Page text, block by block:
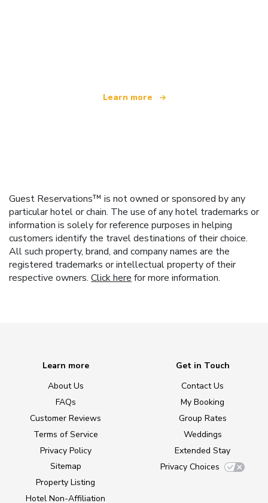
Learn more
Guest Reservations™ is not owned or sponsored by any
particular hotel or chain. The use of any hotel trademarks or
information is solely for reference purposes in helping
customers identify the travel destinations of their choice.
All such property, brand, and company names are the
registered trademarks or intellectual property of their
respective owners. Click here for more information.
Learn more
About Us
FAQs
Customer Reviews
Terms of Service
Privacy Policy
Sitemap
Property Listing
Hotel Non-Affiliation
Get in Touch
Contact Us
My Booking
Group Rates
Weddings
Extended Stay
Privacy Choices